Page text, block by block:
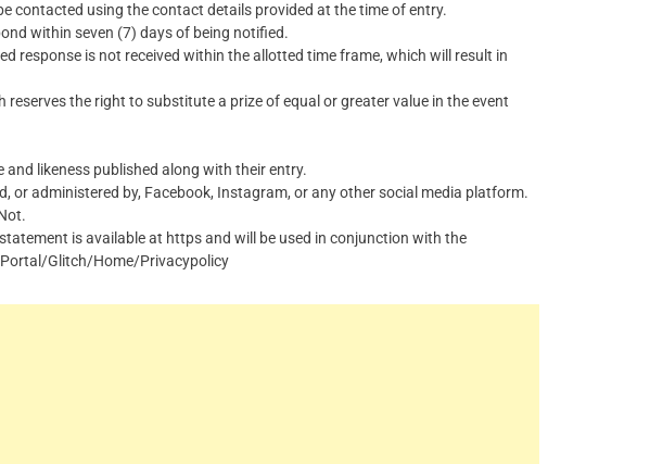
contacted using the contact details provided at the time of entry.
within seven (7) days of being notified.
response is not received within the allotted time frame, which will result in
reserves the right to substitute a prize of equal or greater value in the event
likeness published along with their entry.
or administered by, Facebook, Instagram, or any other social media platform.
.
is available at https and will be used in conjunction with the
Glitch/Home/Privacypolicy